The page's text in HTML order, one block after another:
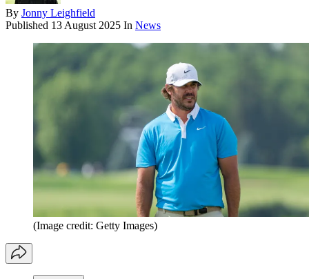
By Jonny Leighfield
Published 13 August 2025 In News
(Image credit: Getty Images)